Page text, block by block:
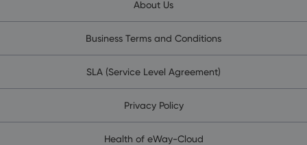
About Us
Business Terms and Conditions
SLA (Service Level Agreement)
Privacy Policy
Health of eWay-Cloud